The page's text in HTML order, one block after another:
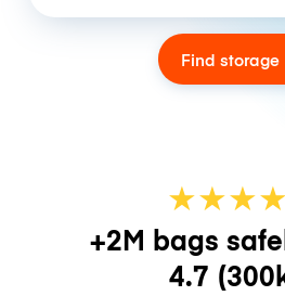
Find storage
★★★★
+2M bags
4.7